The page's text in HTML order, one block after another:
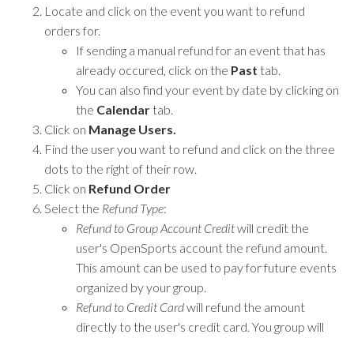
Locate and click on the event you want to refund
orders for.
If sending a manual refund for an event that has
already occured, click on the Past tab.
You can also find your event by date by clicking on
the Calendar tab.
Click on Manage Users.
Find the user you want to refund and click on the three
dots to the right of their row.
Click on Refund Order
Select the Refund Type:
Refund to Group Account Creditwill credit the
user's OpenSports account the refund amount.
This amount can be used to pay for future events
organized by your group.
Refund to Credit Cardwill refund the amount
directly to the user's credit card. You group will